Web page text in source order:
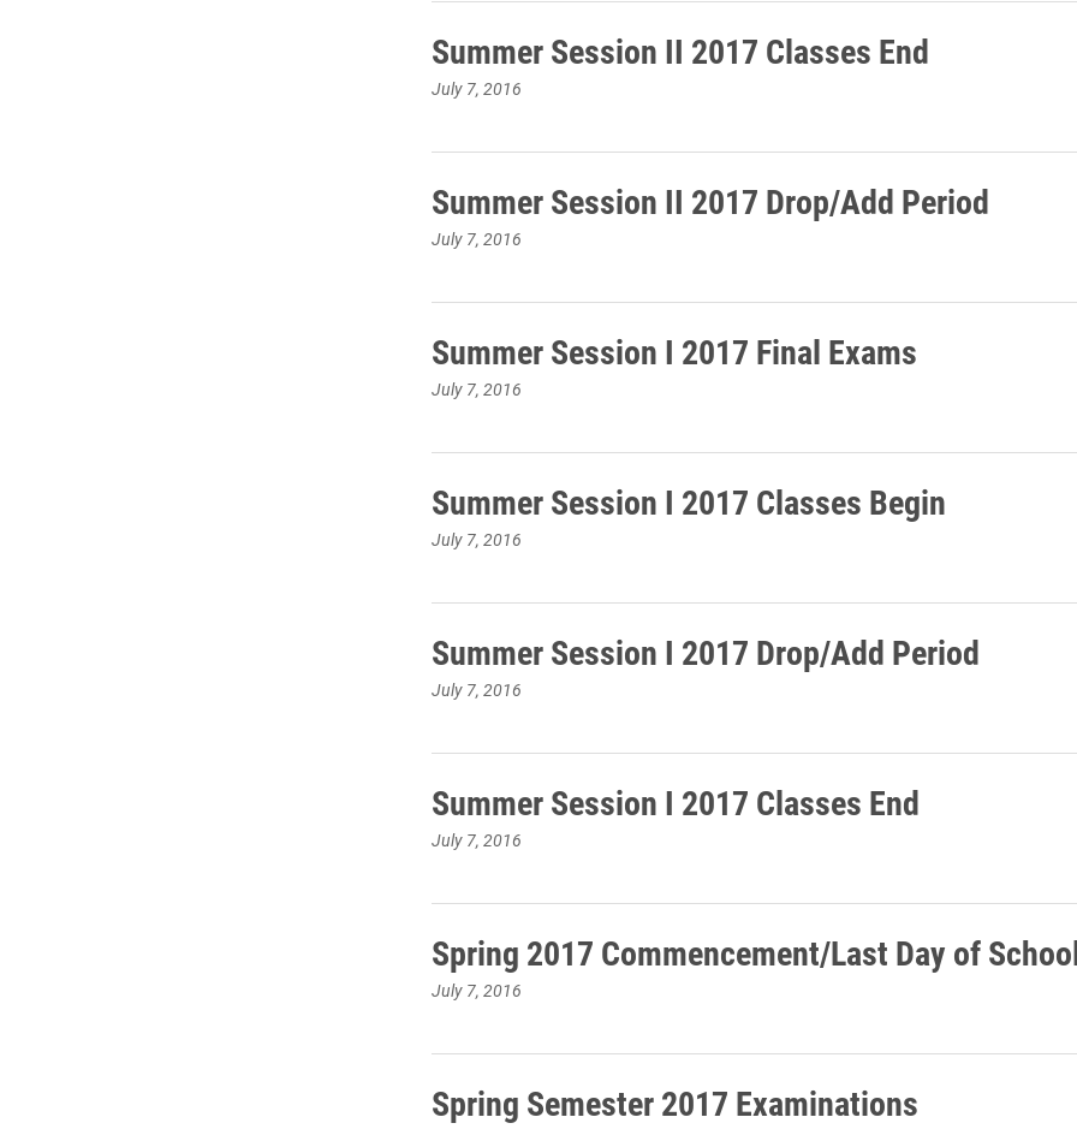
Summer Session II 2017 Classes End
July 7, 2016
Summer Session II 2017 Drop/Add Period
July 7, 2016
Summer Session I 2017 Final Exams
July 7, 2016
Summer Session I 2017 Classes Begin
July 7, 2016
Summer Session I 2017 Drop/Add Period
July 7, 2016
Summer Session I 2017 Classes End
July 7, 2016
Spring 2017 Commencement/Last Day of
July 7, 2016
Spring Semester 2017 Examinations